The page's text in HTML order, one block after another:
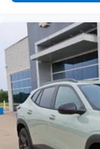
phones3